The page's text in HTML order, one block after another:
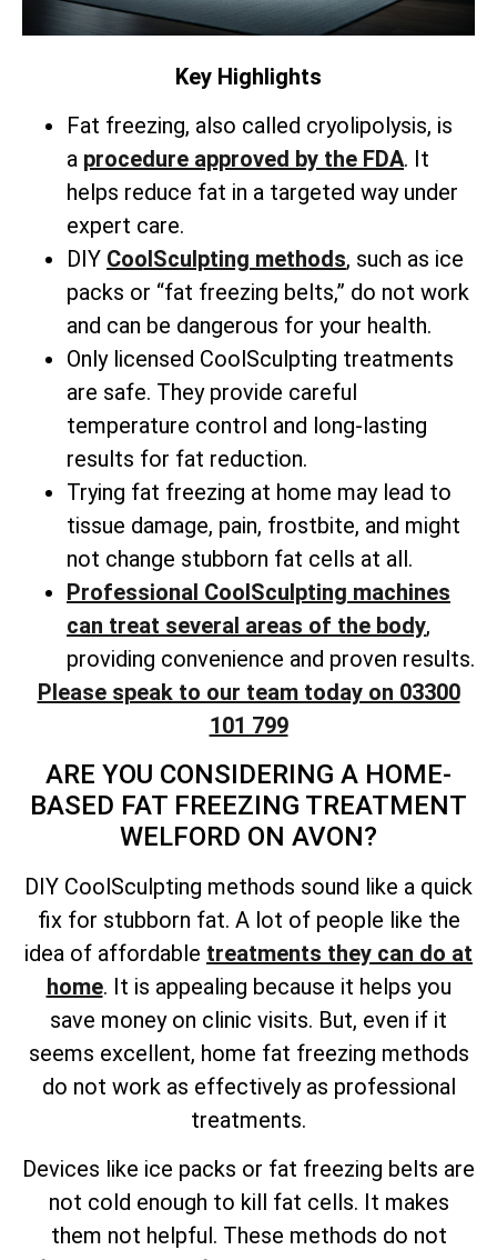
Key Highlights
Fat freezing, also called cryolipolysis, is
a procedure approved by the FDA. It
helps reduce fat in a targeted way under
expert care.
DIY CoolSculpting methods, such as ice
packs or “fat freezing belts,” do not work
and can be dangerous for your health.
Only licensed CoolSculpting treatments
are safe. They provide careful
temperature control and long-lasting
results for fat reduction.
Trying fat freezing at home may lead to
tissue damage, pain, frostbite, and might
not change stubborn fat cells at all.
Professional CoolSculpting machines
can treat several areas of the body,
providing convenience and proven results.
Please speak to our team today on 03300
101 799
ARE YOU CONSIDERING A HOME-
BASED FAT FREEZING TREATMENT
WELFORD ON AVON?
DIY CoolSculpting methods sound like a quick
fix for stubborn fat. A lot of people like the
idea of affordable treatments they can do at
home. It is appealing because it helps you
save money on clinic visits. But, even if it
seems excellent, home fat freezing methods
do not work as effectively as professional
treatments.
Devices like ice packs or fat freezing belts are
not cold enough to kill fat cells. It makes
them not helpful. These methods do not